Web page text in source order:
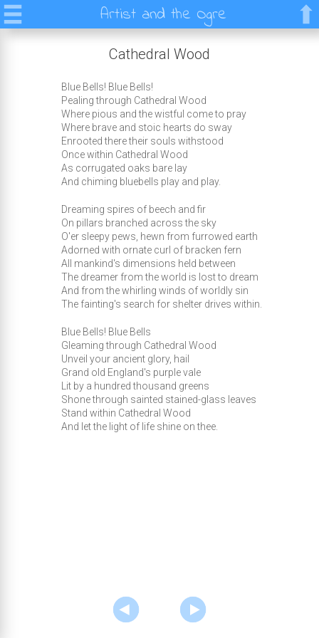
Artist and the Ogre
Cathedral Wood
Blue Bells! Blue Bells!
Pealing through Cathedral Wood
Where pious and the wistful come to pray
Where brave and stoic hearts do sway
Enrooted there their souls withstood
Once within Cathedral Wood
As corrugated oaks bare lay
And chiming bluebells play and play.
Dreaming spires of beech and fir
On pillars branched across the sky
O'er sleepy pews, hewn from furrowed earth
Adorned with ornate curl of bracken fern
All mankind's dimensions held between
The dreamer from the world is lost to dream
And from the whirling winds of worldly sin
The fainting's search for shelter drives within.
Blue Bells! Blue Bells
Gleaming through Cathedral Wood
Unveil your ancient glory, hail
Grand old England's purple vale
Lit by a hundred thousand greens
Shone through sainted stained-glass leaves
Stand within Cathedral Wood
And let the light of life shine on thee.